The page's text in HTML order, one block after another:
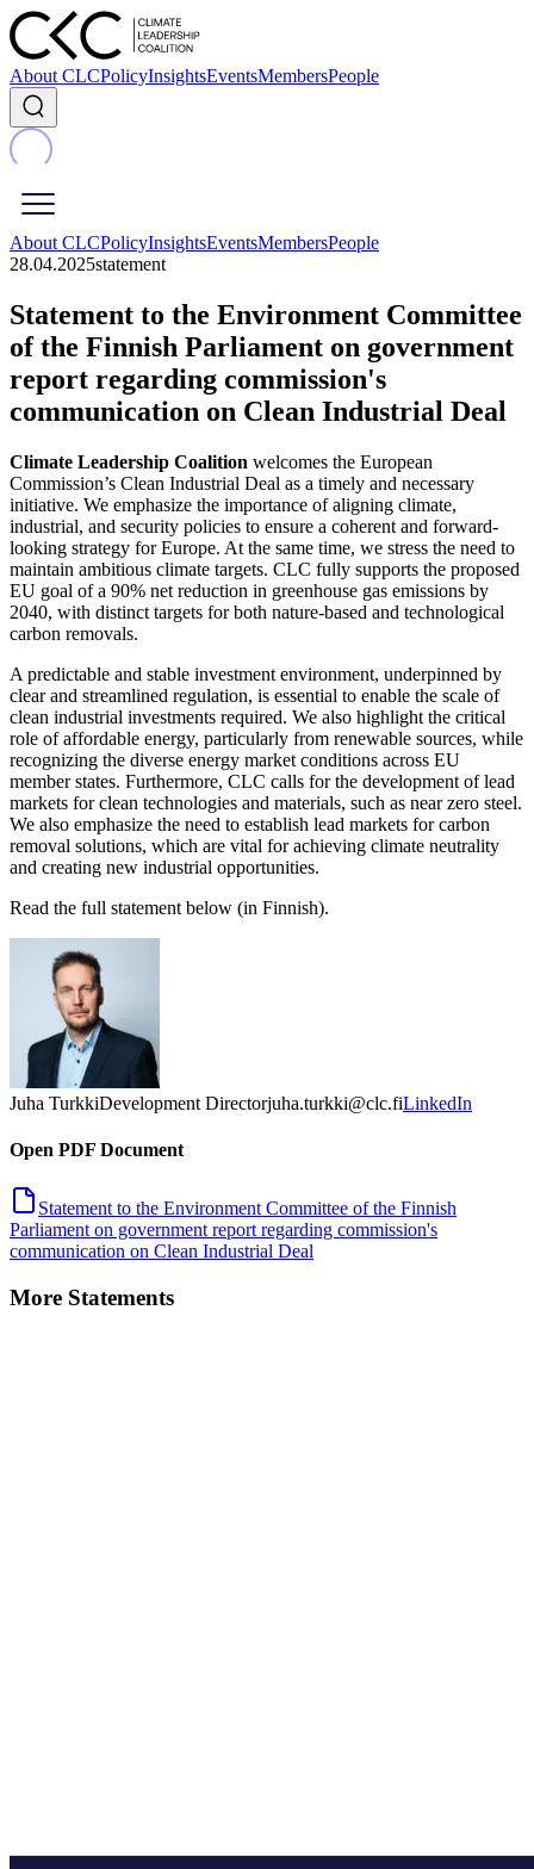
About CLCPolicyInsightsEventsMembersPeople
About CLCPolicyInsightsEventsMembersPeople
28.04.2025statement
Statement to the Environment Committee
of the Finnish Parliament on government
report regarding commission's
communication on Clean Industrial Deal
Climate Leadership Coalition welcomes the European
Commission’s Clean Industrial Deal as a timely and necessary
initiative. We emphasize the importance of aligning climate,
industrial, and security policies to ensure a coherent and forward-
looking strategy for Europe. At the same time, we stress the need to
maintain ambitious climate targets. CLC fully supports the proposed
EU goal of a 90% net reduction in greenhouse gas emissions by
2040, with distinct targets for both nature-based and technological
carbon removals.
A predictable and stable investment environment, underpinned by
clear and streamlined regulation, is essential to enable the scale of
clean industrial investments required. We also highlight the critical
role of affordable energy, particularly from renewable sources, while
recognizing the diverse energy market conditions across EU
member states. Furthermore, CLC calls for the development of lead
markets for clean technologies and materials, such as near zero steel.
We also emphasize the need to establish lead markets for carbon
removal solutions, which are vital for achieving climate neutrality
and creating new industrial opportunities.
Read the full statement below (in Finnish).
Juha TurkkiDevelopment Directorjuha.turkki@clc.fiLinkedIn
Open PDF Document
Statement to the Environment Committee of the Finnish
Parliament on government report regarding commission's
communication on Clean Industrial Deal
More Statements